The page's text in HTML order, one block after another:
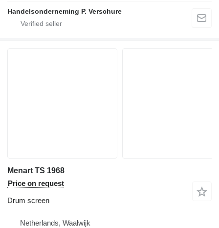
Handelsonderneming P. Verschure
Menart TS 1968
Price on request
Drum screen
Netherlands, Waalwijk